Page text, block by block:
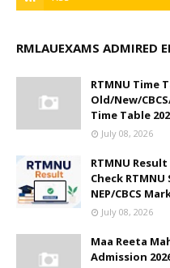
RMLAUEXAMS ADMIRED
RTMNU Time
Old/New/
Time Table
July 08, 2026
RTMNU
Check
NEP/CBCS
July 08, 2026
Maa Reeta
Admission